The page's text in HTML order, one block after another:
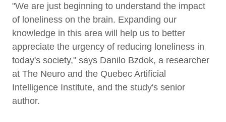
"We are just beginning to understand the impact
of loneliness on the brain. Expanding our
knowledge in this area will help us to better
appreciate the urgency of reducing loneliness in
today's society," says Danilo Bzdok, a researcher
at The Neuro and the Quebec Artificial
Intelligence Institute, and the study's senior
author.